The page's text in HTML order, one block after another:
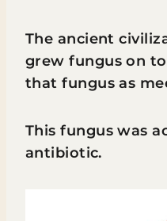
The ancient
grew fungus on
that fungus as
This fungus was
antibiotic.